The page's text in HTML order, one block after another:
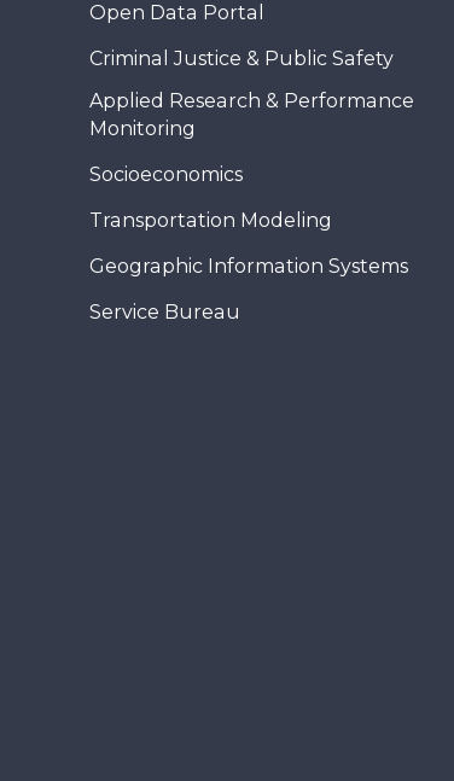
Open Data Portal
Criminal Justice & Public Safety
Applied Research & Performance
Monitoring
Socioeconomics
Transportation Modeling
Geographic Information Systems
Service Bureau